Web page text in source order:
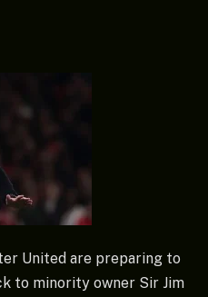
United are preparing to
to minority owner Sir Jim